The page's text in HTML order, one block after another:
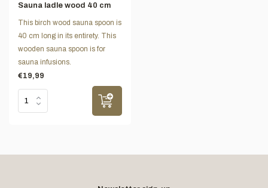
Sauna ladle wood 40 cm
This birch wood sauna spoon is
40 cm long in its entirety. This
wooden sauna spoon is for
sauna infusions.
€19,99